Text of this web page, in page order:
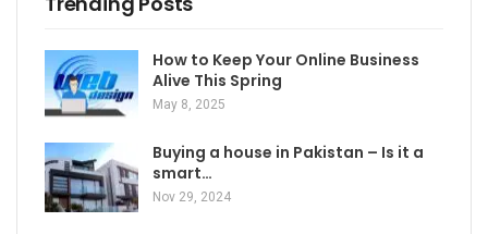
How to Keep Your Online Business
Alive This Spring
May 8, 2025
Buying a house in Pakistan – Is it a
smart…
Nov 29, 2024